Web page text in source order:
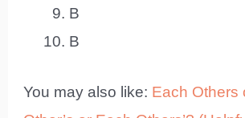
B
B
You may also like: Each Others